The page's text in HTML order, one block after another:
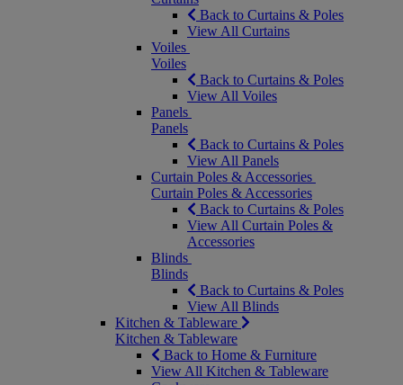
Back to Curtains & Poles
View All Curtains
Voiles
Voiles
Back to Curtains & Poles
View All Voiles
Panels
Panels
Back to Curtains & Poles
View All Panels
Curtain Poles & Accessories
Curtain Poles & Accessories
Back to Curtains & Poles
View All Curtain Poles &
Accessories
Blinds
Blinds
Back to Curtains & Poles
View All Blinds
Kitchen & Tableware
Kitchen & Tableware
Back to Home & Furniture
View All Kitchen & Tableware